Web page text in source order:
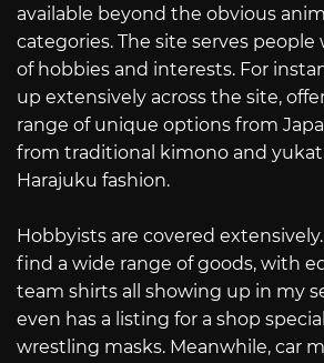
available beyond the obvious
categories. The site serves
of hobbies and interests. For
up extensively across the site,
range of unique options from
from traditional kimono and
Harajuku fashion.
Hobbyists are covered
find a wide range of goods, with
team shirts all showing up in my
even has a listing for a shop
wrestling masks. Meanwhile, car